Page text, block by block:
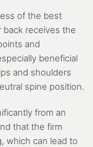
of the best
receives the
and
beneficial
and shoulders
spine position.
from an
that the firm
which can lead to